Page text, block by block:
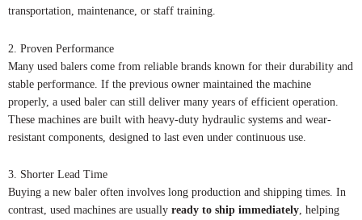
transportation, maintenance, or staff training.
2. Proven Performance
Many used balers come from reliable brands known for their durability and
stable performance. If the previous owner maintained the machine
properly, a used baler can still deliver many years of efficient operation.
These machines are built with heavy-duty hydraulic systems and wear-
resistant components, designed to last even under continuous use.
3. Shorter Lead Time
Buying a new baler often involves long production and shipping times. In
contrast, used machines are usually ready to ship immediately, helping